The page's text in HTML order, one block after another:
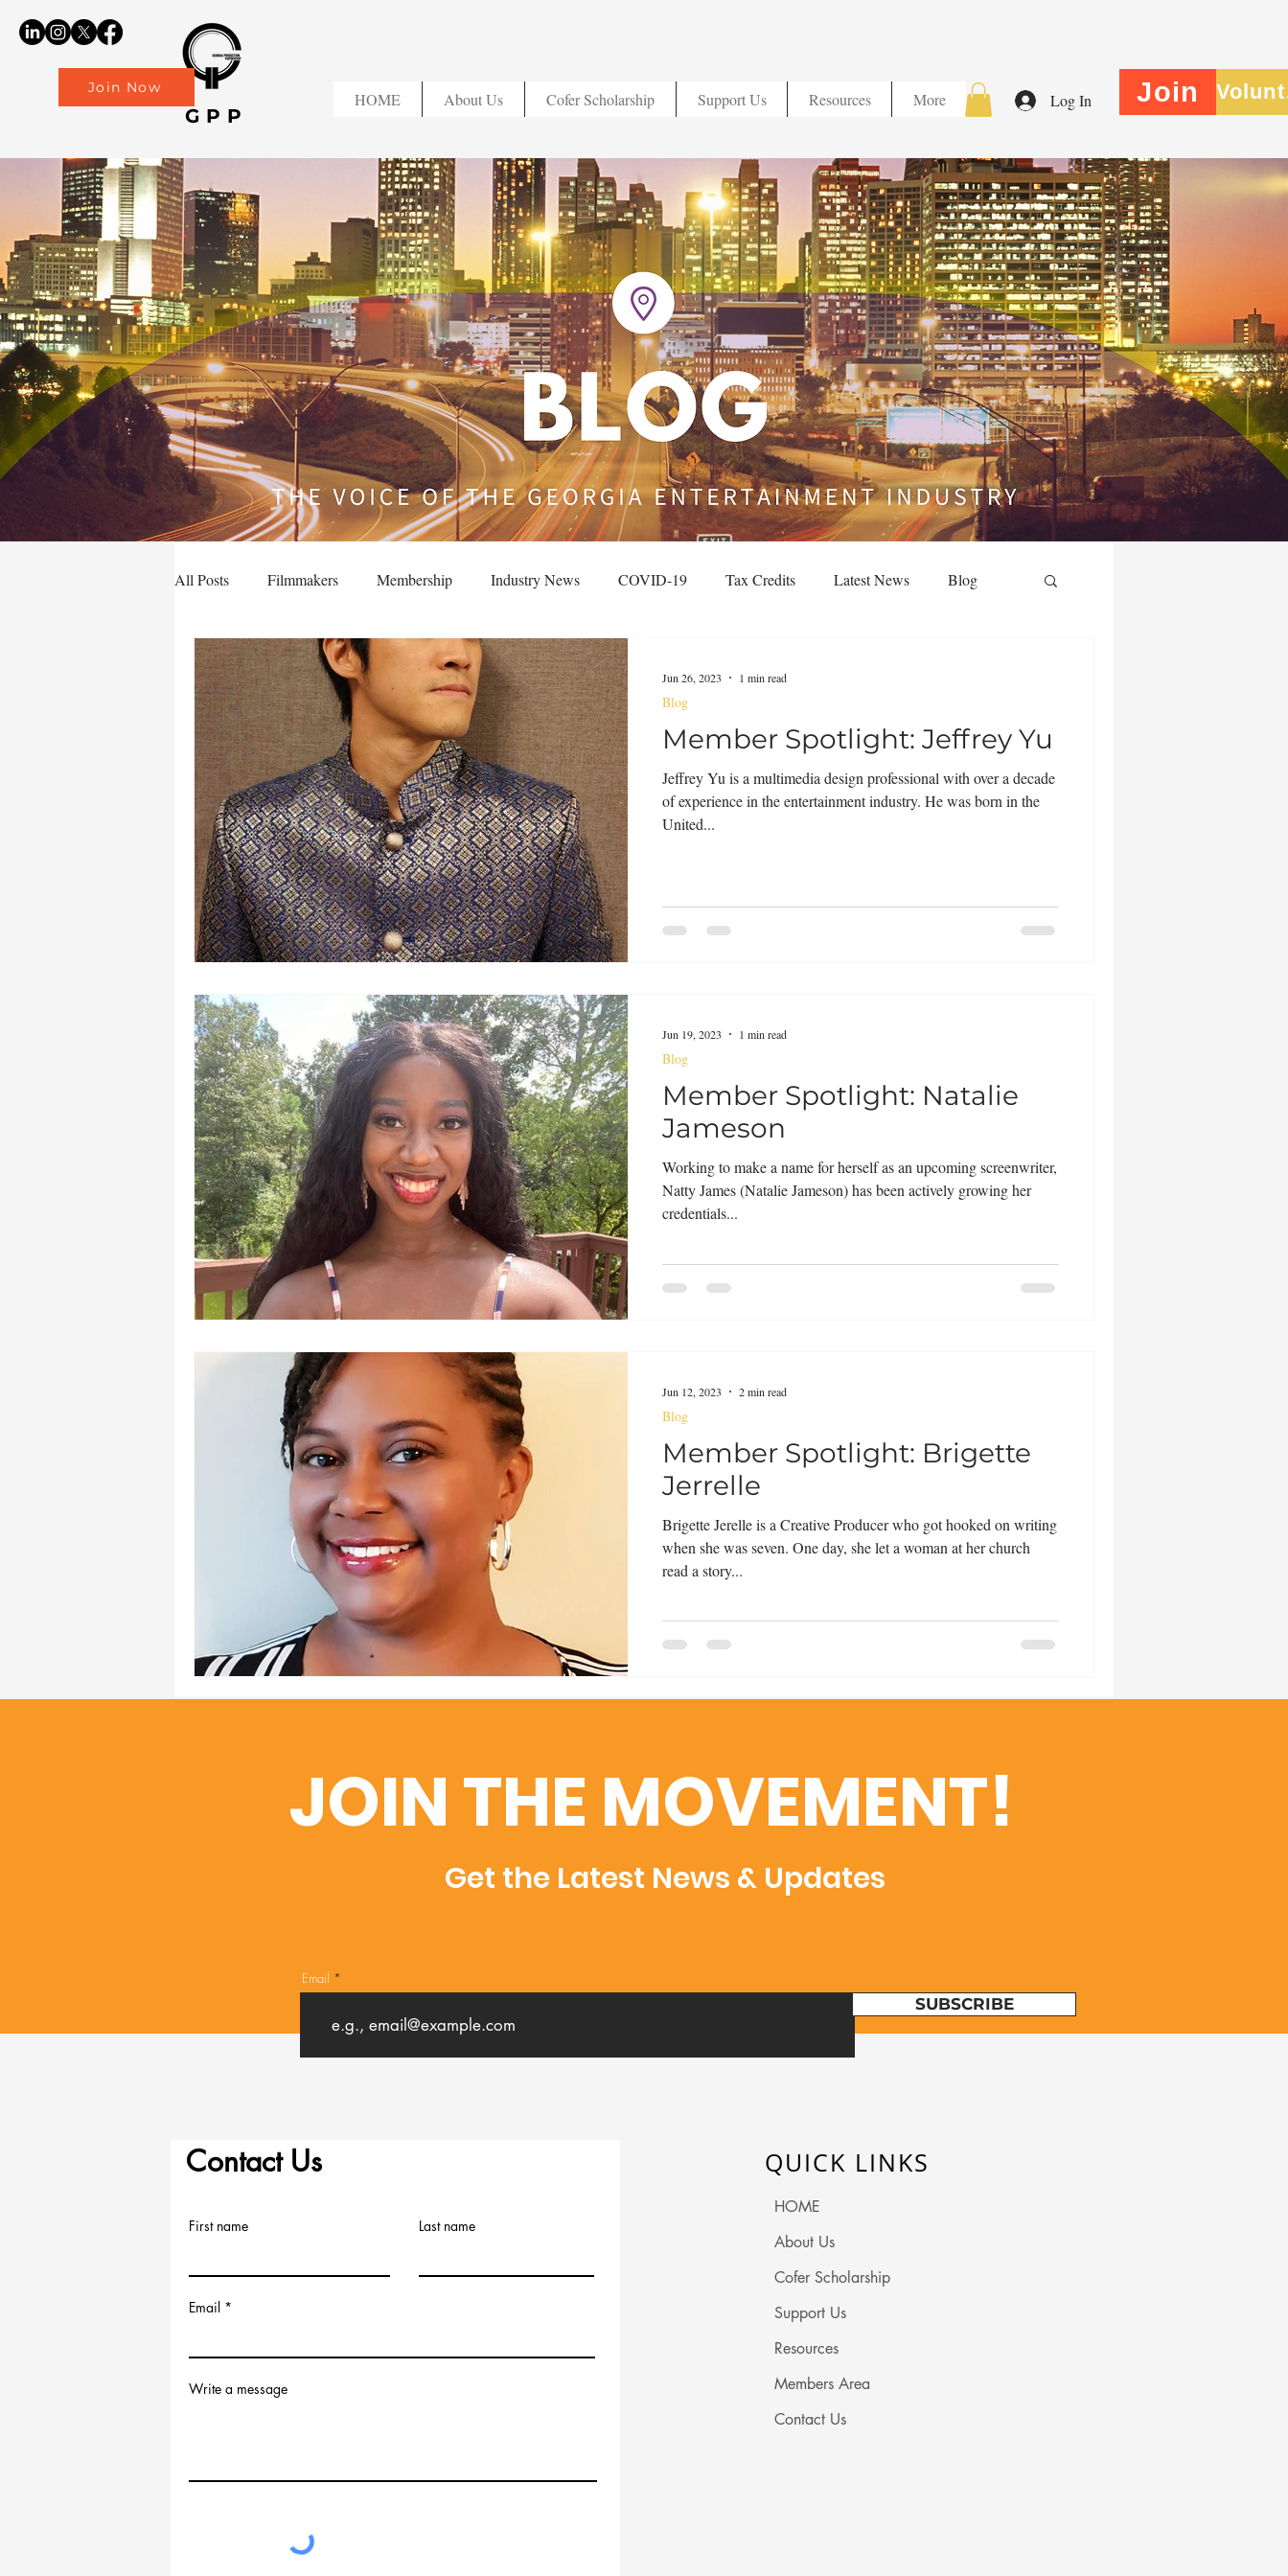
Join Now
GPP
HOME About Us Cofer Scholarship Support Us Resources More Log In Join
All Posts Filmmakers Membership Industry News COVID-19 Tax Credits Latest News Blog
Member Spotlight: Jeffrey Yu
Jeffrey Yu is a multimedia design professional with over a decade
of experience in the entertainment industry. He was born in the
United...
Blog
Jun 26, 2023 1 min read
Member Spotlight: Natalie
Jameson
Working to make a name for herself as an upcoming screenwriter,
Natty James (Natalie Jameson) has been actively growing her
credentials...
Blog
Jun 19, 2023 1 min read
Member Spotlight: Brigette
Jerrelle
Brigette Jerelle is a Creative Producer who got hooked on writing
when she was seven. One day, she let a woman at her church
read a story...
Blog
Jun 12, 2023 2 min read
JOIN THE MOVEMENT!
Get the Latest News & Updates
Email
SUBSCRIBE
Contact Us
First name Last name
Email
Write a message
QUICK LINKS
HOME
About Us
Cofer Scholarship
Support Us
Resources
Members Area
Contact Us